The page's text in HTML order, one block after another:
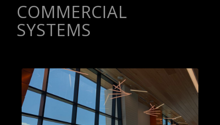
COMMERCIAL
SYSTEMS